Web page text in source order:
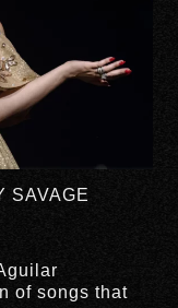
SAVAGE
of songs that